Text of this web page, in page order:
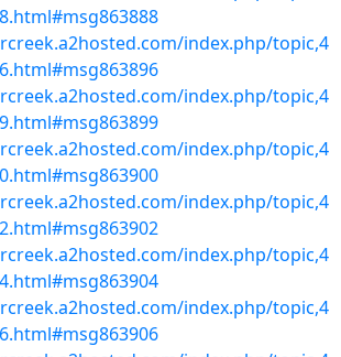
index.php/topic,4
index.php/topic,4
index.php/topic,4
index.php/topic,4
index.php/topic,4
index.php/topic,4